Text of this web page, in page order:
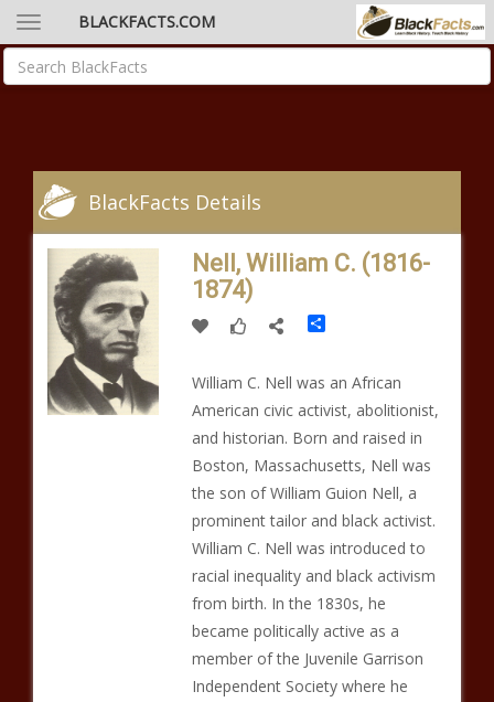
BLACKFACTS.COM
BlackFacts Details
Nell, William C. (1816-
1874)
Share
William C. Nell was an African
American civic activist, abolitionist,
and historian. Born and raised in
Boston, Massachusetts, Nell was
the son of William Guion Nell, a
prominent tailor and black activist.
William C. Nell was introduced to
racial inequality and black activism
from birth. In the 1830s, he
became politically active as a
member of the Juvenile Garrison
Independent Society where he